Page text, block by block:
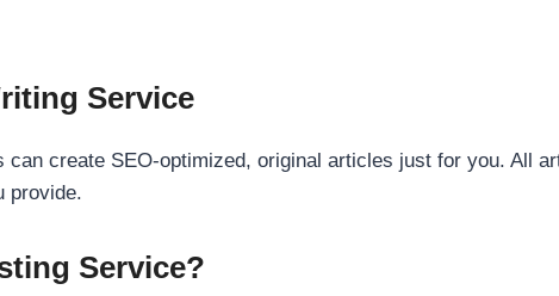
Service
can create SEO-optimized, original articles just for you. All
provide.
Service?